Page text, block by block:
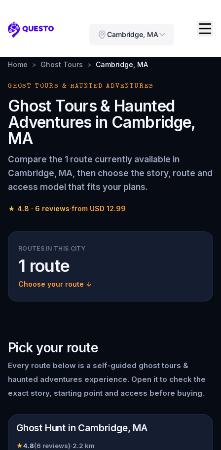
Questo Cambridge, MA
Home > Ghost Tours > Cambridge, MA
GHOST TOURS & HAUNTED ADVENTURES
Ghost Tours & Haunted
Adventures in Cambridge,
MA
Compare the 1 route currently available in
Cambridge, MA, then choose the story, route and
access model that fits your plans.
★ 4.8 · 6 reviews·from USD 12.99
ROUTES IN THIS CITY
1 route
Choose your route ↓
Pick your route
Every route below is a self-guided ghost tours &
haunted adventures experience. Open it to check the
exact story, starting point and access before buying.
Cambridge, MA
Ghost Hunt in Cambridge, MA
★4.8(6 reviews)·2.2 km